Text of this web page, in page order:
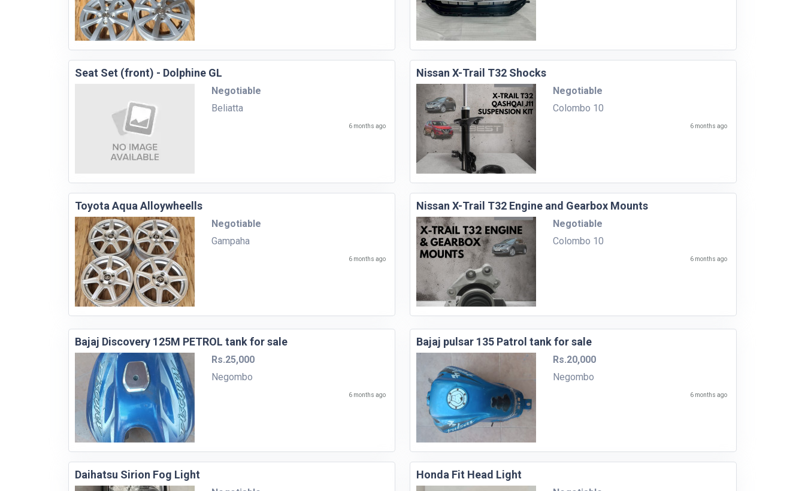
Seat Set (front) - Dolphine GL
Negotiable
Beliatta
6 months ago
Nissan X-Trail T32 Shocks
Negotiable
Colombo 10
6 months ago
Toyota Aqua Alloywheells
Negotiable
Gampaha
6 months ago
Nissan X-Trail T32 Engine and Gearbox Mounts
Negotiable
Colombo 10
6 months ago
Bajaj Discovery 125M PETROL tank for sale
Rs.25,000
Negombo
6 months ago
Bajaj pulsar 135 Patrol tank for sale
Rs.20,000
Negombo
6 months ago
Daihatsu Sirion Fog Light Honda Fit Head Light